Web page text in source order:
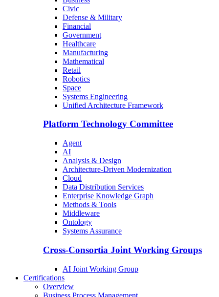
Civic
Defense & Military
Financial
Government
Healthcare
Manufacturing
Mathematical
Retail
Robotics
Space
Systems Engineering
Unified Architecture Framework
Platform Technology Committee
Agent
AI
Analysis & Design
Architecture-Driven Modernization
Cloud
Data Distribution Services
Enterprise Knowledge Graph
Methods & Tools
Middleware
Ontology
Systems Assurance
Cross-Consortia Joint Working Groups
AI Joint Working Group
Certifications
Overview
Business Process Management